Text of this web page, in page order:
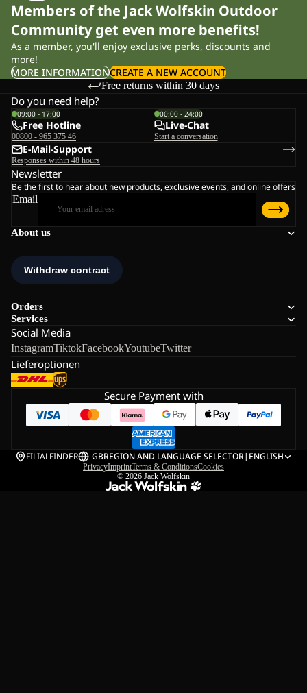
Members of the Jack Wolfskin Outdoor
Community get even more benefits!
As a member, you'll enjoy exclusive perks, discounts and
more!
MORE INFORMATIONCREATE A NEW ACCOUNT
Free returns within 30 days
About us
Orders
Services
Social Media
InstagramTiktokFacebookYoutubeTwitter
Lieferoptionen
Do you need help?
09:00 - 17:00
Free Hotline
00800 - 965 375 46
00:00 - 24:00
Live-Chat
Start a conversation
E-Mail-Support
Responses within 48 hours
Newsletter
Be the first to hear about new products, exclusive events, and online offers
Email
Secure Payment with
FILIALFINDER GBREGION AND LANGUAGE SELECTOR| ENGLISH
PrivacyImprintTerms & ConditionsCookies
© 2026 Jack Wolfskin